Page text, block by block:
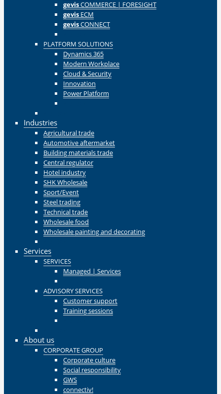
gevisCOMMERCE | FORESIGHT
gevis ECM
gevisCONNECT
PLATFORM SOLUTIONS
Dynamics 365
Modern Workplace
Cloud & Security
Innovation
Power Platform
Industries
Agricultural trade
Automotive aftermarket
Building materials trade
Central regulator
Hotel industry
SHK Wholesale
Sport/Event
Steel trading
Technical trade
Wholesale food
Wholesale painting and decorating
Services
SERVICES
Managed | Services
ADVISORY SERVICES
Customer support
Training sessions
About us
CORPORATE GROUP
Corporate culture
Social responsibility
GWS
connectiv!